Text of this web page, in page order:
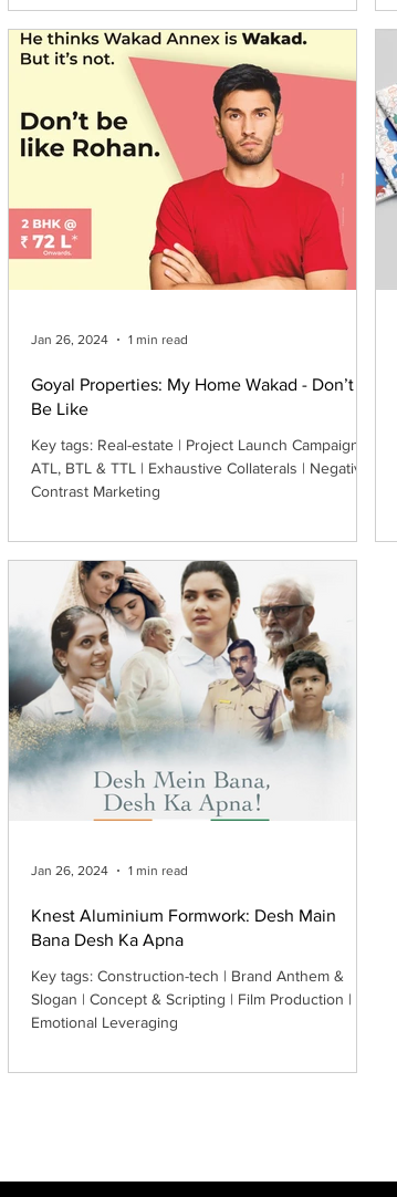
Goyal Properties: My Home Wakad - Don’t
Be Like
Key tags: Real-estate | Project Launch Campaign |
ATL, BTL & TTL | Exhaustive Collaterals | Negative-
Contrast Marketing
Jan 26, 2024 1 min read
Knest Aluminium Formwork: Desh Main
Bana Desh Ka Apna
Key tags: Construction-tech | Brand Anthem &
Slogan | Concept & Scripting | Film Production |
Emotional Leveraging
Jan 26, 2024 1 min read